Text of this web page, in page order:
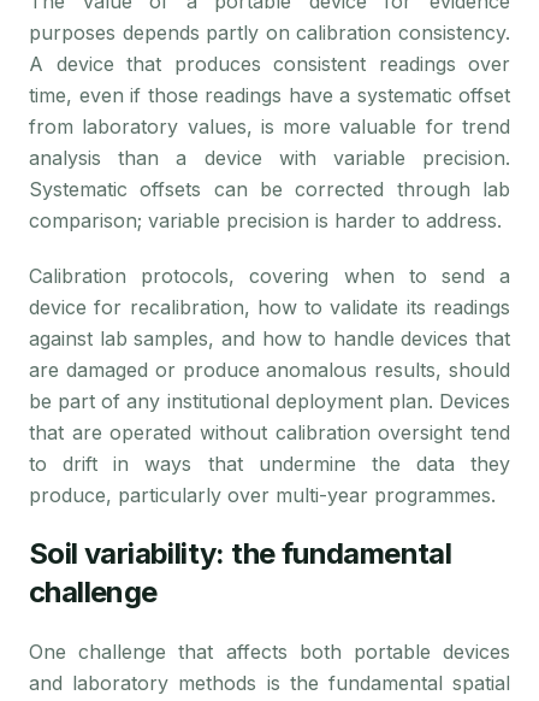
purposes depends partly on calibration consistency.
A device that produces consistent readings over
time, even if those readings have a systematic offset
from laboratory values, is more valuable for trend
analysis than a device with variable precision.
Systematic offsets can be corrected through lab
comparison; variable precision is harder to address.
Calibration protocols, covering when to send a
device for recalibration, how to validate its readings
against lab samples, and how to handle devices that
are damaged or produce anomalous results, should
be part of any institutional deployment plan. Devices
that are operated without calibration oversight tend
to drift in ways that undermine the data they
produce, particularly over multi-year programmes.
Soil variability: the fundamental
challenge
One challenge that affects both portable devices
and laboratory methods is the fundamental spatial